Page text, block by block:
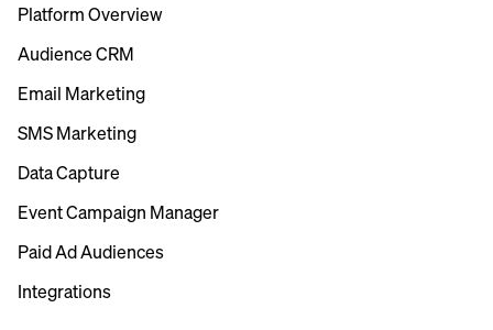
Platform Overview
Audience CRM
Email Marketing
SMS Marketing
Data Capture
Event Campaign Manager
Paid Ad Audiences
Integrations